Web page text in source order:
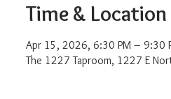
Time & Location
Apr 15, 2026, 6:30 PM – 9:30
The 1227 Taproom, 1227 E